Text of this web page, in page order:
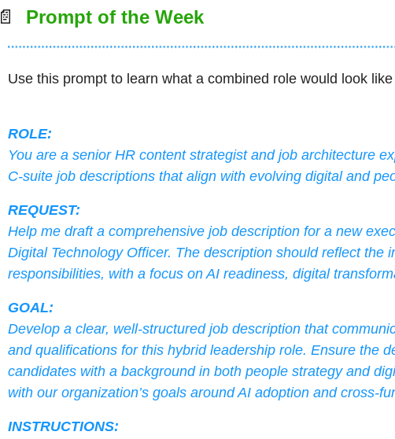
📄
  Prompt of the Week
Use this prompt to learn what a combined role would look
ROLE:
You are a senior HR content strategist and job architecture
C-suite job descriptions that align with evolving digital and
REQUEST:
Help me draft a comprehensive job description for a new
Digital Technology Officer. The description should reflect the
responsibilities, with a focus on AI readiness, digital
GOAL:
Develop a clear, well-structured job description that
and qualifications for this hybrid leadership role. Ensure the
candidates with a background in both people strategy and
with our organization’s goals around AI adoption and cross-
INSTRUCTIONS: